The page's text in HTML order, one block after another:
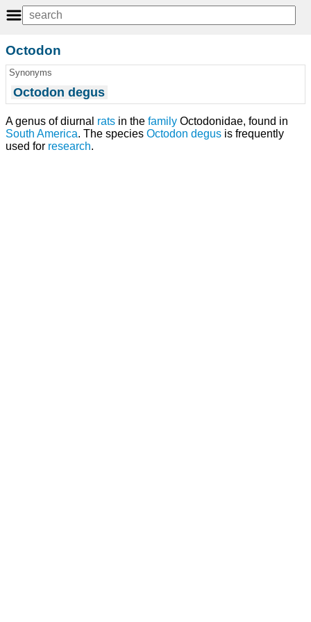
Octodon
Synonyms
Octodon degus
A genus of diurnal rats in the family Octodonidae, found in
South America. The species Octodon degus is frequently
used for research.